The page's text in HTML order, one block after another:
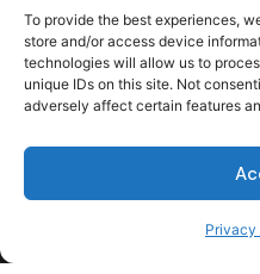
To provide the best experiences,
store and/or access device
technologies will allow us to
unique IDs on this site. Not
adversely affect certain features
Privacy